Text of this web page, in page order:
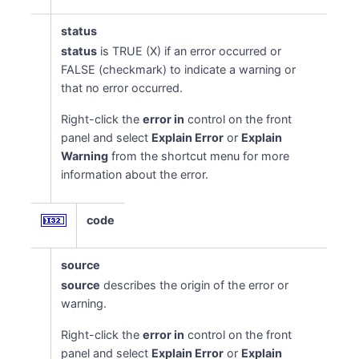
status
status is TRUE (X) if an error occurred or
FALSE (checkmark) to indicate a warning or
that no error occurred.
Right-click theerror in control on the front
panel and select Explain Error or Explain
Warning from the shortcut menu for more
information about the error.
code
source
source describes the origin of the error or
warning.
Right-click theerror in control on the front
panel and select Explain Error or Explain